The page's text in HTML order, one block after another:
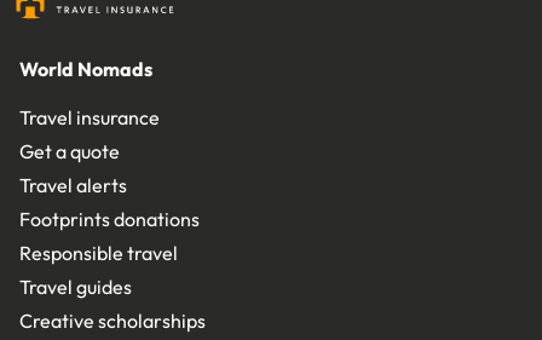
World Nomads
Travel insurance
Get a quote
Travel alerts
Footprints donations
Responsible travel
Travel guides
Creative scholarships